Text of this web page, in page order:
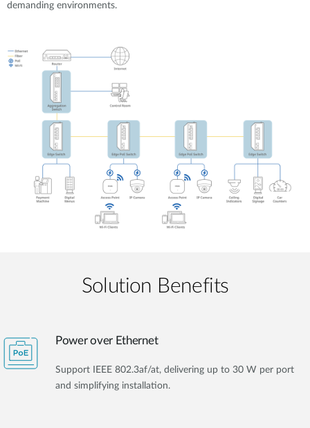
demanding environments.
Solution Benefits
Power over Ethernet
Support IEEE 802.3af/at, delivering up to 30 W per port
and simplifying installation.